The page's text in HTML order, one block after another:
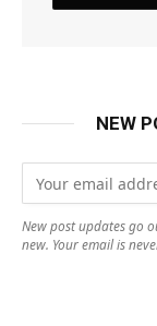
NEW
New post updates go
new. Your email is